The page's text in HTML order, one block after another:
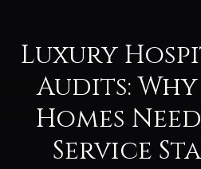
Luxury
Audits:
Homes
Service